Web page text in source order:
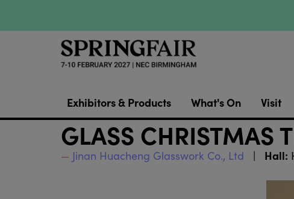
Exhibitors & Products What's On Visit
GLASS CHRISTMAS
Jinan Huacheng Glasswork Co., Ltd Hall: